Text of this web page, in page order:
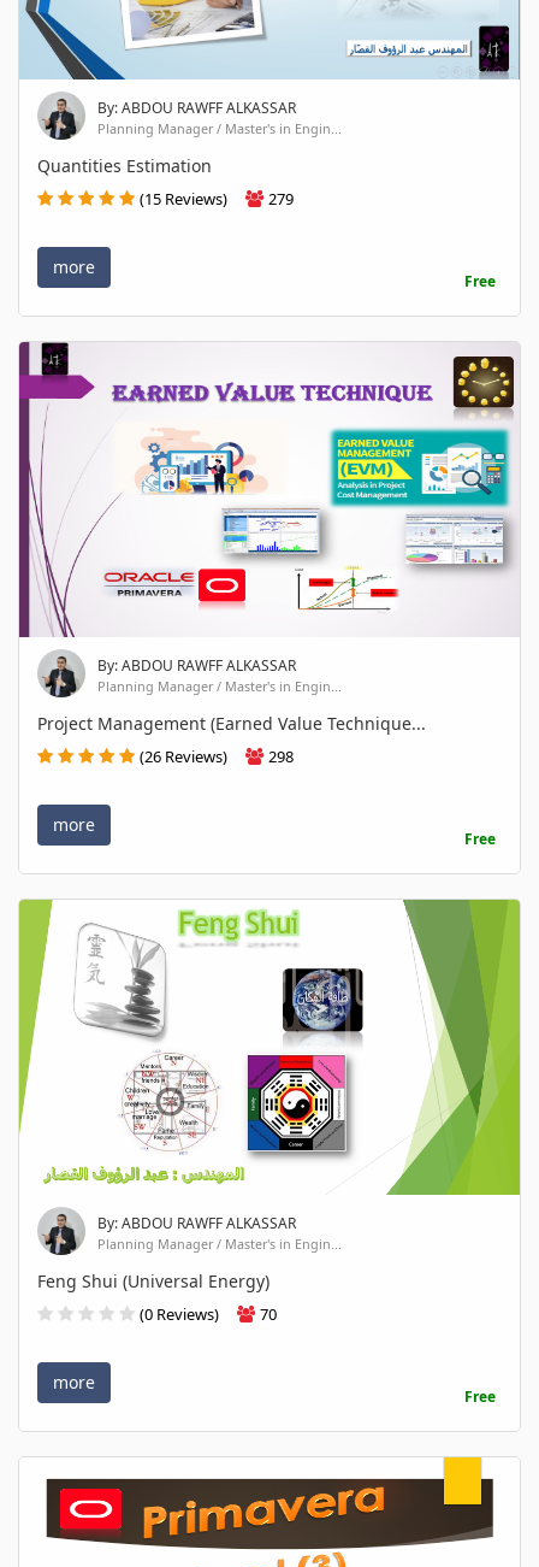
By: ABDOU RAWFF ALKASSAR
Planning Manager / Master's in Engin...
Quantities Estimation
(15 Reviews) 279
more
Free
By: ABDOU RAWFF ALKASSAR
Planning Manager / Master's in Engin...
Project Management (Earned Value Technique...
(26 Reviews) 298
more
Free
By: ABDOU RAWFF ALKASSAR
Planning Manager / Master's in Engin...
Feng Shui (Universal Energy)
(0 Reviews) 70
more
Free